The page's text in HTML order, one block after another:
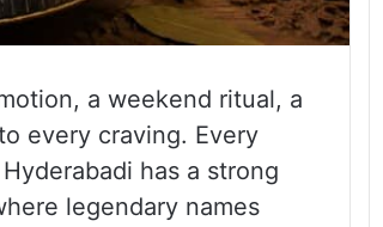
a weekend ritual, a
every craving. Every
has a strong
legendary names